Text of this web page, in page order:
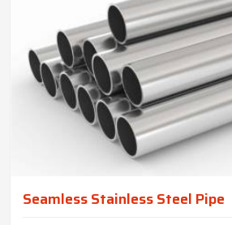
Seamless Stainless Steel Pipe